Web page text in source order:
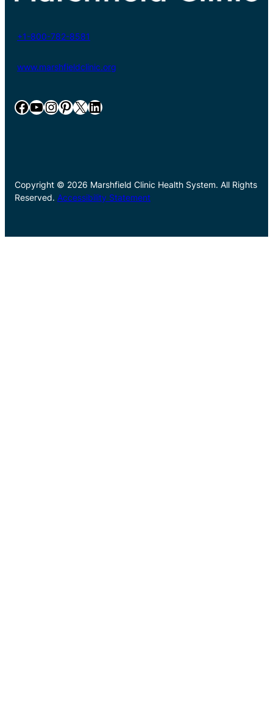
+1-800-782-8581
www.marshfieldclinic.org
Facebook YouTube InstagramPinterest X LinkedIn
Copyright © 2026 Marshfield Clinic Health System. All Rights
Reserved. Accessibility Statement